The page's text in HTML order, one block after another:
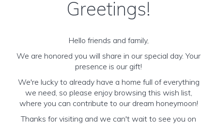
Greetings!
Hello friends and family,
We are honored you will share in our special day. Your
presence is our gift!
We're lucky to already have a home full of everything
we need, so please enjoy browsing this wish list,
where you can contribute to our dream honeymoon!
Thanks for visiting and we can't wait to see you on